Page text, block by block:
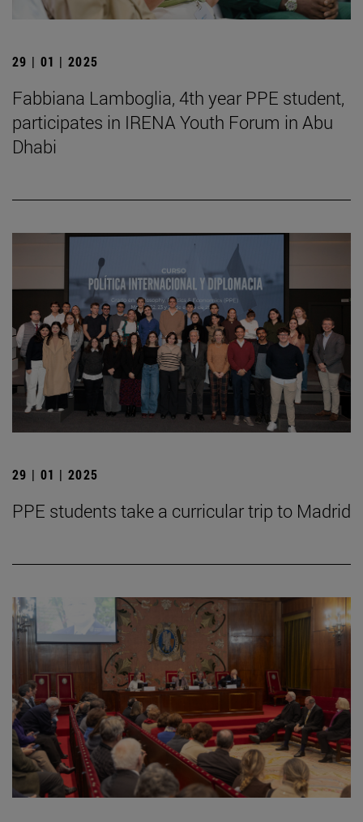
29 | 01 | 2025
Fabbiana Lamboglia, 4th year PPE student,
participates in IRENA Youth Forum in Abu
Dhabi
29 | 01 | 2025
PPE students take a curricular trip to Madrid